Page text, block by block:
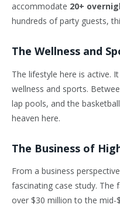
accommodate 20+
hundreds of party guests,
The Wellness and
The lifestyle here is active.
wellness and sports.
lap pools, and the
heaven here.
The Business of
From a business
fascinating case study.
over $30 million to the mid-